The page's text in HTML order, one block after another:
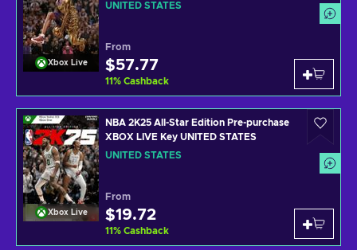
Xbox Live
UNITED STATES
From
$57.77
11% Cashback
Xbox Live
NBA 2K25 All-Star Edition Pre-purchase
XBOX LIVE Key UNITED STATES
UNITED STATES
From
$19.72
11% Cashback